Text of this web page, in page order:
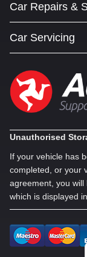
Car Repairs &
Car Servicing
Unauthorised
If your vehicle has
completed, or your
agreement, you will
which is displayed